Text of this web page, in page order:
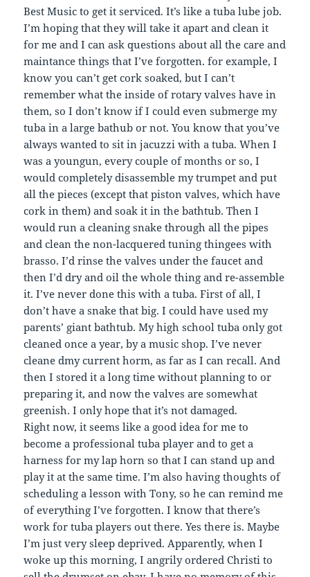
Best Music to get it serviced. It’s like a tuba lube job.
I’m hoping that they will take it apart and clean it
for me and I can ask questions about all the care and
maintance things that I’ve forgotten. for example, I
know you can’t get cork soaked, but I can’t
remember what the inside of rotary valves have in
them, so I don’t know if I could even submerge my
tuba in a large bathub or not. You know that you’ve
always wanted to sit in jacuzzi with a tuba. When I
was a youngun, every couple of months or so, I
would completely disassemble my trumpet and put
all the pieces (except that piston valves, which have
cork in them) and soak it in the bathtub. Then I
would run a cleaning snake through all the pipes
and clean the non-lacquered tuning thingees with
brasso. I’d rinse the valves under the faucet and
then I’d dry and oil the whole thing and re-assemble
it. I’ve never done this with a tuba. First of all, I
don’t have a snake that big. I could have used my
parents’ giant bathtub. My high school tuba only got
cleaned once a year, by a music shop. I’ve never
cleane dmy current horm, as far as I can recall. And
then I stored it a long time without planning to or
preparing it, and now the valves are somewhat
greenish. I only hope that it’s not damaged.
Right now, it seems like a good idea for me to
become a professional tuba player and to get a
harness for my lap horn so that I can stand up and
play it at the same time. I’m also having thoughts of
scheduling a lesson with Tony, so he can remind me
of everything I’ve forgotten. I know that there’s
work for tuba players out there. Yes there is. Maybe
I’m just very sleep deprived. Apparently, when I
woke up this morning, I angrily ordered Christi to